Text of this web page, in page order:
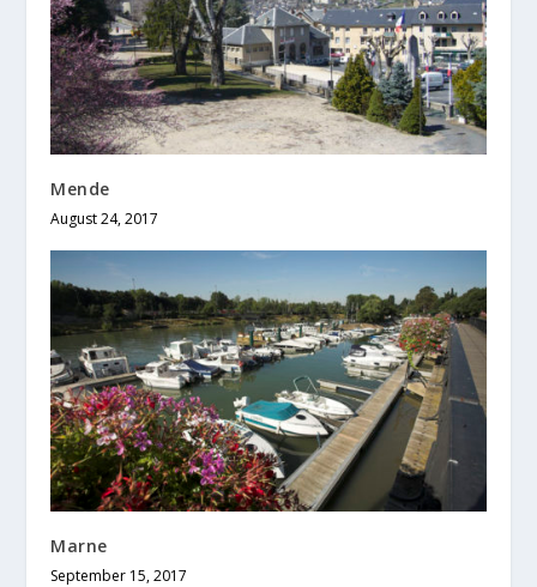
Mende
August 24, 2017
Marne
September 15, 2017